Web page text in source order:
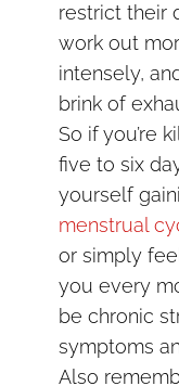
restrict their
work out
intensely,
brink of
So if you’re
five to six
yourself
menstrual
or simply
you every
be chronic
symptoms
Also